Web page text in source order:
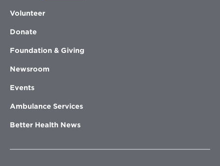
Volunteer
Donate
Foundation & Giving
Newsroom
Events
Ambulance Services
Better Health News